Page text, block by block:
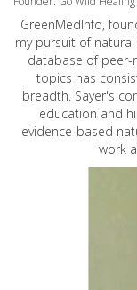
GreenMedInfo,
my pursuit of
database of peer-
topics has
breadth. Sayer's
education and
evidence-based
work